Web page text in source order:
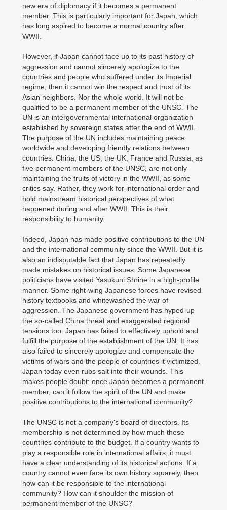
new era of diplomacy if it becomes a permanent
member. This is particularly important for Japan, which
has long aspired to become a normal country after
WWII.
However, if Japan cannot face up to its past history of
aggression and cannot sincerely apologize to the
countries and people who suffered under its Imperial
regime, then it cannot win the respect and trust of its
Asian neighbors. Nor the whole world. It will not be
qualified to be a permanent member of the UNSC. The
UN is an intergovernmental international organization
established by sovereign states after the end of WWII.
The purpose of the UN includes maintaining peace
worldwide and developing friendly relations between
countries. China, the US, the UK, France and Russia, as
five permanent members of the UNSC, are not only
maintaining the fruits of victory in the WWII, as some
critics say. Rather, they work for international order and
hold mainstream historical perspectives of what
happened during and after WWII. This is their
responsibility to humanity.
Indeed, Japan has made positive contributions to the UN
and the international community since the WWII. But it is
also an indisputable fact that Japan has repeatedly
made mistakes on historical issues. Some Japanese
politicians have visited Yasukuni Shrine in a high-profile
manner. Some right-wing Japanese forces have revised
history textbooks and whitewashed the war of
aggression. The Japanese government has hyped-up
the so-called China threat and exaggerated regional
tensions too. Japan has failed to effectively uphold and
fulfill the purpose of the establishment of the UN. It has
also failed to sincerely apologize and compensate the
victims of wars and the people of countries it victimized.
Japan today even rubs salt into their wounds. This
makes people doubt: once Japan becomes a permanent
member, can it follow the spirit of the UN and make
positive contributions to the international community?
The UNSC is not a company's board of directors. Its
membership is not determined by how much these
countries contribute to the budget. If a country wants to
play a responsible role in international affairs, it must
have a clear understanding of its historical actions. If a
country cannot even face its own history squarely, then
how can it be responsible to the international
community? How can it shoulder the mission of
permanent member of the UNSC?